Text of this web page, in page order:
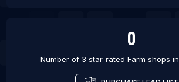
0
Number of 3 star-rated Farm shops in